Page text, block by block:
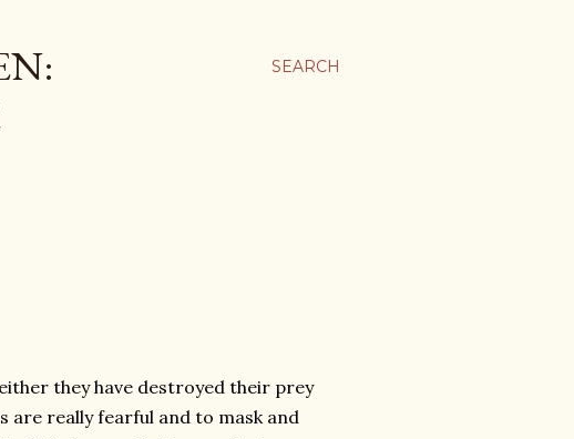
SEARCH
they have destroyed their prey
are really fearful and to mask and